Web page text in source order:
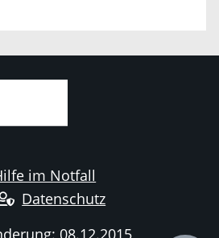
im Notfall
Datenschutz